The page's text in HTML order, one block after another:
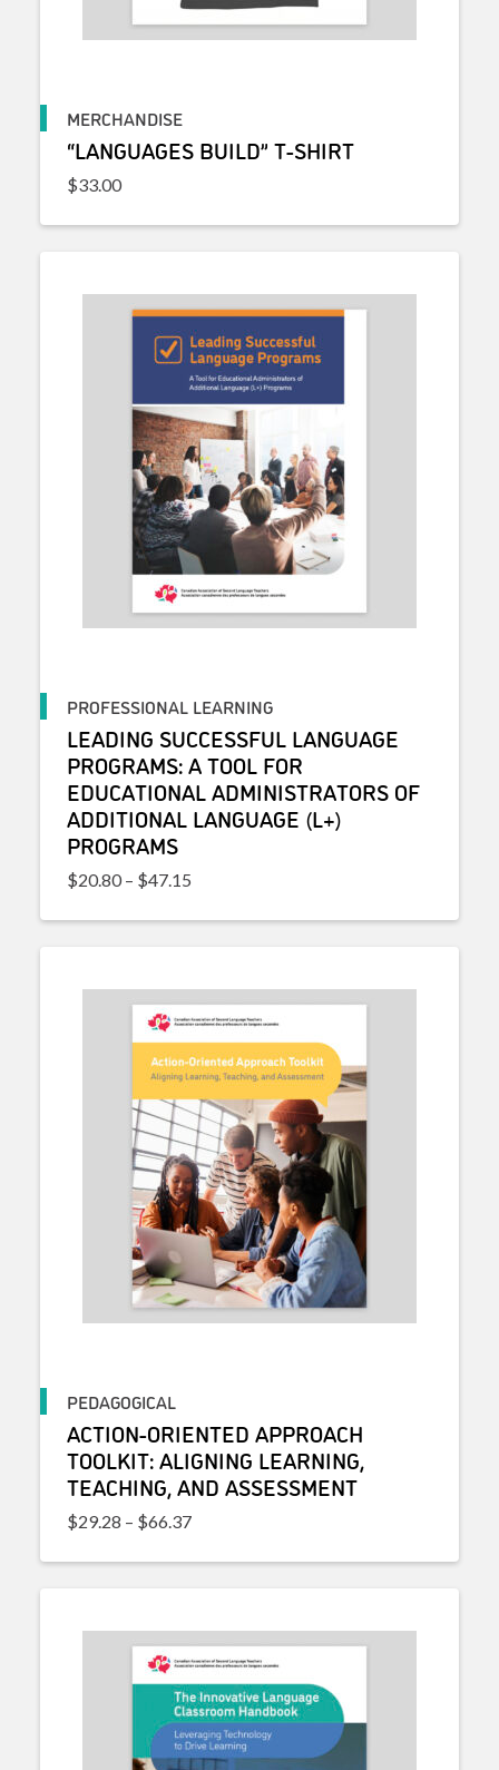
MERCHANDISE
“LANGUAGES BUILD” T-SHIRT
$33.00
PROFESSIONAL LEARNING
LEADING SUCCESSFUL LANGUAGE
PROGRAMS: A TOOL FOR
EDUCATIONAL ADMINISTRATORS OF
ADDITIONAL LANGUAGE (L+)
PROGRAMS
$20.80 – $47.15
PEDAGOGICAL
ACTION-ORIENTED APPROACH
TOOLKIT: ALIGNING LEARNING,
TEACHING, AND ASSESSMENT
$29.28 – $66.37Price range: $29.28 through $66.37